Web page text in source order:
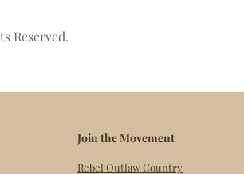
Reserved.
Join the Movement
Rebel Outlaw Country